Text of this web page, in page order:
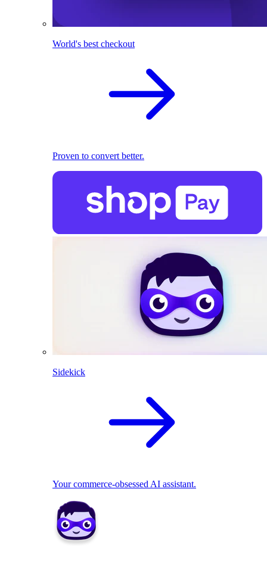
World's best checkout
Proven to convert better.
Sidekick
Your commerce-obsessed AI assistant.